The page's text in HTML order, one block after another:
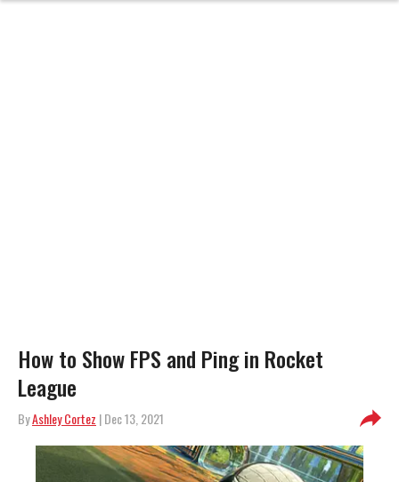
How to Show FPS and Ping in Rocket
League
ByAshley Cortez | Dec 13, 2021